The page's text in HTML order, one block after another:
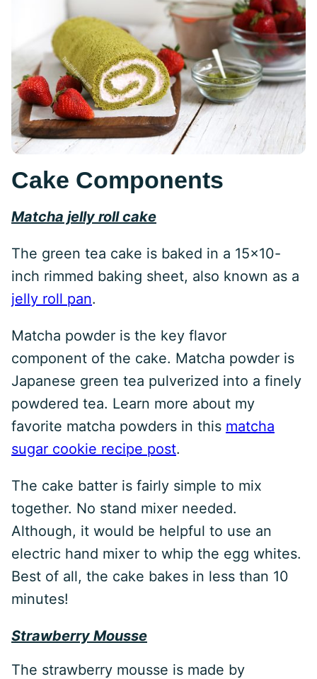
Cake Components
Matcha jelly roll cake
The green tea cake is baked in a 15×10-
inch rimmed baking sheet, also known as a
jelly roll pan.
Matcha powder is the key flavor
component of the cake. Matcha powder is
Japanese green tea pulverized into a finely
powdered tea. Learn more about my
favorite matcha powders in this matcha
sugar cookie recipe post.
The cake batter is fairly simple to mix
together. No stand mixer needed.
Although, it would be helpful to use an
electric hand mixer to whip the egg whites.
Best of all, the cake bakes in less than 10
minutes!
Strawberry Mousse
The strawberry mousse is made by